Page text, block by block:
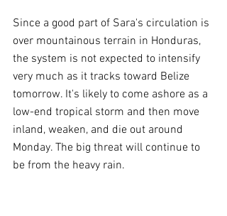
Since a good part of Sara's circulation is
over mountainous terrain in Honduras,
the system is not expected to intensify
very much as it tracks toward Belize
tomorrow. It's likely to come ashore as a
low-end tropical storm and then move
inland, weaken, and die out around
Monday. The big threat will continue to
be from the heavy rain.